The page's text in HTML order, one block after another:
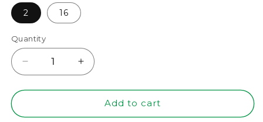
2 16
Quantity
Decrease
quantity
for
x
Increase
quantity
for
8&quot;
x
Add to cart